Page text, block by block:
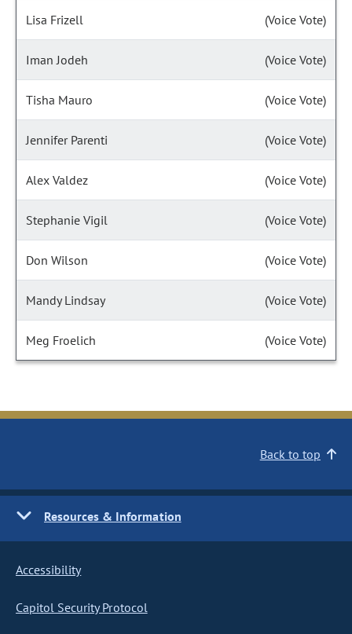
Lisa Frizell (Voice Vote)
Iman Jodeh (Voice Vote)
Tisha Mauro (Voice Vote)
Jennifer Parenti (Voice Vote)
Alex Valdez (Voice Vote)
Stephanie Vigil (Voice Vote)
Don Wilson (Voice Vote)
Mandy Lindsay (Voice Vote)
Meg Froelich (Voice Vote)
Back to top
Resources & Information
Accessibility
Capitol Security Protocol